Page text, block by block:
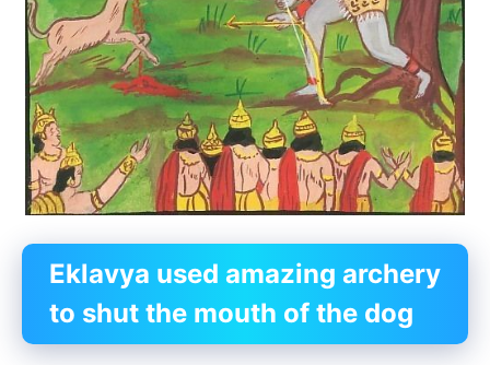
Eklavya used amazing archery
to shut the mouth of the dog